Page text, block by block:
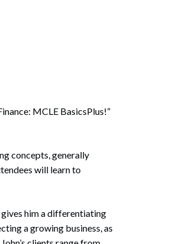
MCLE BasicsPlus!”
concepts, generally
will learn to
gives him a differentiating
a growing business, as